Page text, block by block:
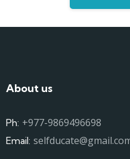
About us
Ph: +977-9869496698
Email: